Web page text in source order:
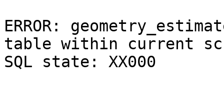
ERROR:
table within current
SQL state: XX000